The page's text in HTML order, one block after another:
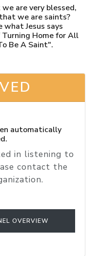
are very blessed,
we are saints?
what Jesus says
Home for All
Be A Saint".
automatically
in listening to
contact the
OVERVIEW